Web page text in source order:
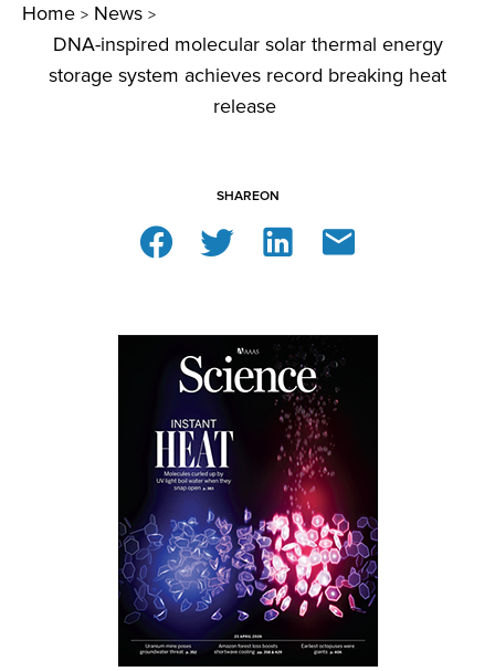
Home > News >
DNA-inspired molecular solar thermal energy
storage system achieves record breaking heat
release
SHAREON